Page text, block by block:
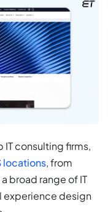
IT consulting firms,
locations, from
broad range of IT
experience design